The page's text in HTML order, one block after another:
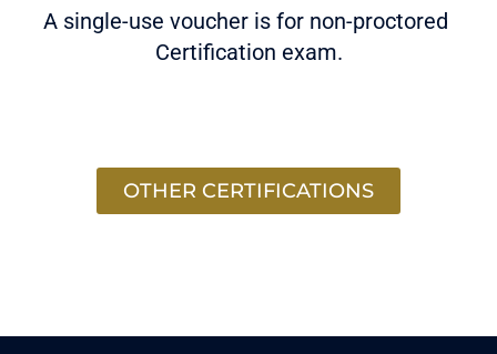
A single-use voucher is for non-proctored
Certification exam.
OTHER CERTIFICATIONS